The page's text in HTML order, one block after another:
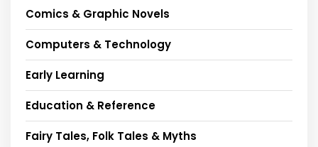
Comics & Graphic Novels
Computers & Technology
Early Learning
Education & Reference
Fairy Tales, Folk Tales & Myths